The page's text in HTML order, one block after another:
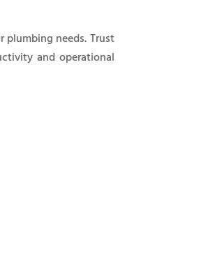
needs. Trust
and operational